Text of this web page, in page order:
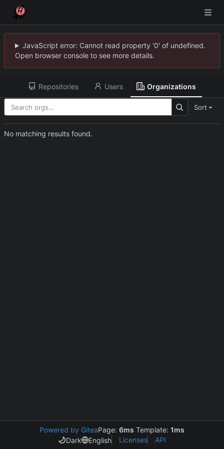
JavaScript error: Cannot read property '0' of undefined.
Open browser console to see more details.
Repositories Users Organizations
Sort
No matching results found.
Powered by GiteaPage: 6ms Template: 1ms
Dark
English Licenses API